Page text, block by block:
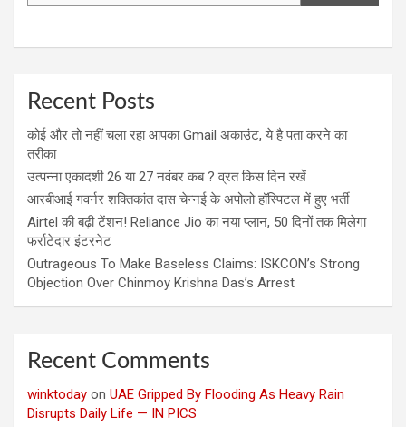
Recent Posts
कोई और तो नहीं चला रहा आपका Gmail अकाउंट, ये है पता करने का
तरीका
उत्पन्ना एकादशी 26 या 27 नवंबर कब ? व्रत किस दिन रखें
आरबीआई गवर्नर शक्तिकांत दास चेन्नई के अपोलो हॉस्पिटल में हुए भर्ती
Airtel की बढ़ी टेंशन! Reliance Jio का नया प्लान, 50 दिनों तक मिलेगा
फर्राटेदार इंटरनेट
Outrageous To Make Baseless Claims: ISKCON’s Strong
Objection Over Chinmoy Krishna Das’s Arrest
Recent Comments
winktoday on UAE Gripped By Flooding As Heavy Rain
Disrupts Daily Life — IN PICS